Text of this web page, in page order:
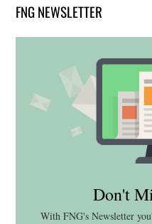
FNG NEWSLETTER
Don't
With FNG's Newsletter